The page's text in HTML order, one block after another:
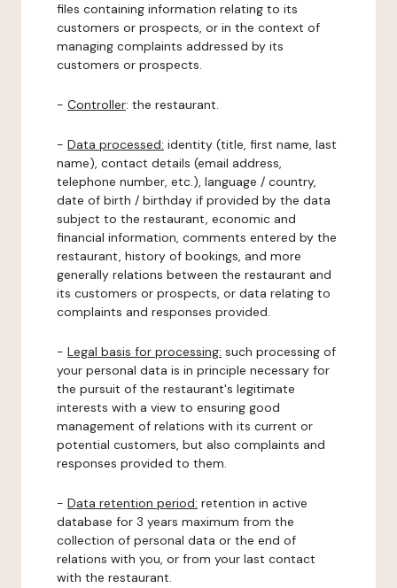
files containing information relating to its
customers or prospects, or in the context of
managing complaints addressed by its
customers or prospects.
- Controller: the restaurant.
- Data processed: identity (title, first name, last
name), contact details (email address,
telephone number, etc.), language / country,
date of birth / birthday if provided by the data
subject to the restaurant, economic and
financial information, comments entered by the
restaurant, history of bookings, and more
generally relations between the restaurant and
its customers or prospects, or data relating to
complaints and responses provided.
- Legal basis for processing: such processing of
your personal data is in principle necessary for
the pursuit of the restaurant's legitimate
interests with a view to ensuring good
management of relations with its current or
potential customers, but also complaints and
responses provided to them.
- Data retention period: retention in active
database for 3 years maximum from the
collection of personal data or the end of
relations with you, or from your last contact
with the restaurant.